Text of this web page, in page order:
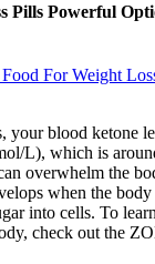
Pills Powerful
For Weight
your blood ketone
L), which is
overwhelm the
when the body
into cells. To
check out the